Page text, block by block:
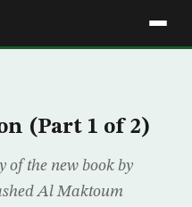
(Part 1 of 2)
of the new book by
Al Maktoum